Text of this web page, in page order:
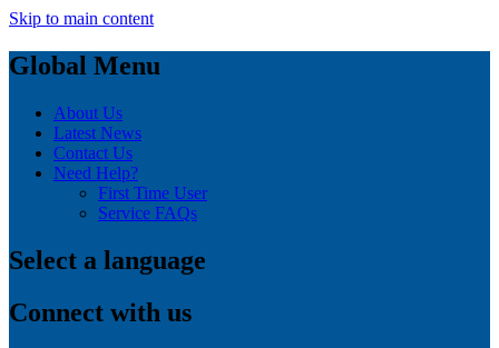
Skip to main content
Global Menu
About Us
Latest News
Contact Us
Need Help?
First Time User
Service FAQs
Select a language
Connect with us